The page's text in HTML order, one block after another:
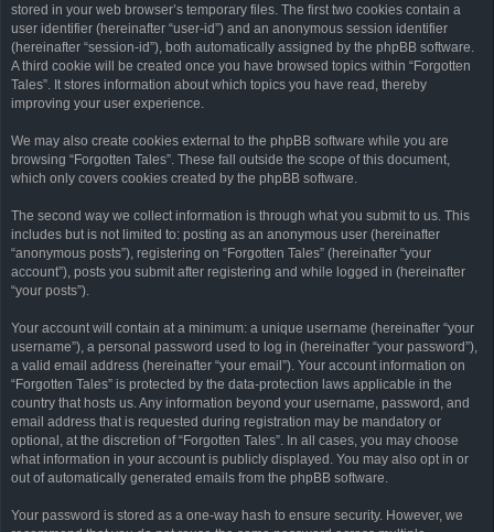
stored in your web browser’s temporary files. The first two cookies contain a
user identifier (hereinafter “user-id”) and an anonymous session identifier
(hereinafter “session-id”), both automatically assigned by the phpBB software.
A third cookie will be created once you have browsed topics within “Forgotten
Tales”. It stores information about which topics you have read, thereby
improving your user experience.
We may also create cookies external to the phpBB software while you are
browsing “Forgotten Tales”. These fall outside the scope of this document,
which only covers cookies created by the phpBB software.
The second way we collect information is through what you submit to us. This
includes but is not limited to: posting as an anonymous user (hereinafter
“anonymous posts”), registering on “Forgotten Tales” (hereinafter “your
account”), posts you submit after registering and while logged in (hereinafter
“your posts”).
Your account will contain at a minimum: a unique username (hereinafter “your
username”), a personal password used to log in (hereinafter “your password”),
a valid email address (hereinafter “your email”). Your account information on
“Forgotten Tales” is protected by the data-protection laws applicable in the
country that hosts us. Any information beyond your username, password, and
email address that is requested during registration may be mandatory or
optional, at the discretion of “Forgotten Tales”. In all cases, you may choose
what information in your account is publicly displayed. You may also opt in or
out of automatically generated emails from the phpBB software.
Your password is stored as a one-way hash to ensure security. However, we